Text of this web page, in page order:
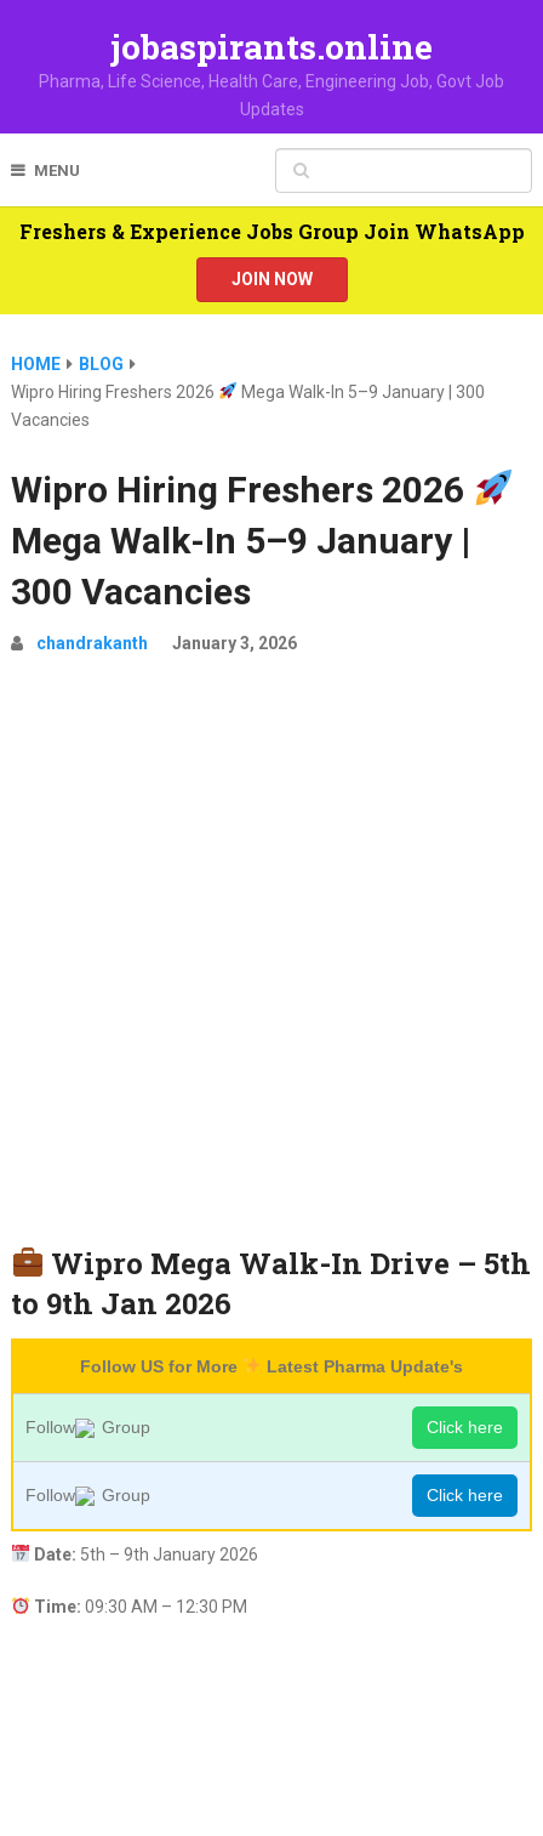
jobaspirants.online
Pharma, Life Science, Health Care, Engineering Job, Govt Job
Updates
MENU
Freshers & Experience Jobs Group Join WhatsApp
JOIN NOW
HOME
BLOG
Wipro Hiring Freshers 2026
Mega Walk-In 5–9 January | 300
Vacancies
Wipro Hiring Freshers 2026
Mega Walk-In 5–9 January |
300 Vacancies
chandrakanth January 3, 2026
Wipro Mega Walk-In Drive – 5th
to 9th Jan 2026
Follow US for More Latest Pharma Update's
Follow Group Click here
Follow Group Click here
Date: 5th – 9th January 2026
Time: 09:30 AM – 12:30 PM